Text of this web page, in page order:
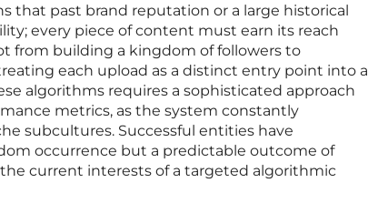
that past brand reputation or a large historical
every piece of content must earn its reach
from building a kingdom of followers to
each upload as a distinct entry point into a
algorithms requires a sophisticated approach
metrics, as the system constantly
subcultures. Successful entities have
occurrence but a predictable outcome of
current interests of a targeted algorithmic